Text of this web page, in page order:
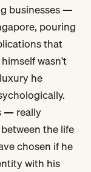
businesses —
pouring
that
wasn't
he
— really
the life
chosen if he
with his